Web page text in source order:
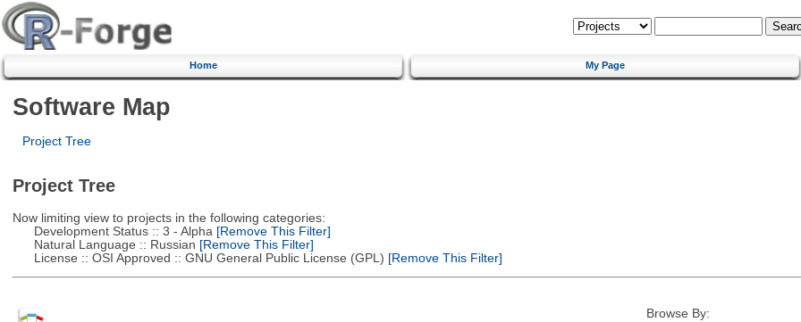
Home My Page
Software Map
Project Tree
Project Tree
Now limiting view to projects in the following categories:
Development Status :: 3 - Alpha [Remove This Filter]
Natural Language :: Russian [Remove This Filter]
License :: OSI Approved :: GNU General Public License (GPL) [Remove This Filter]
Browse By: